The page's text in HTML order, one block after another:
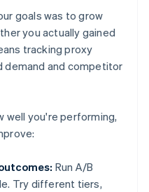
goals was to grow
you actually gained
tracking proxy
demand and competitor
well you're performing,
Run A/B
Try different tiers,